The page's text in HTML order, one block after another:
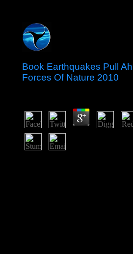
Book Earthquakes Pull
Forces Of Nature 2010